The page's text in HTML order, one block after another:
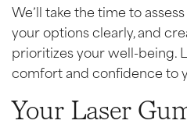
We’ll take the time to
your options clearly, and
prioritizes your well-being.
comfort and confidence to
Your Laser